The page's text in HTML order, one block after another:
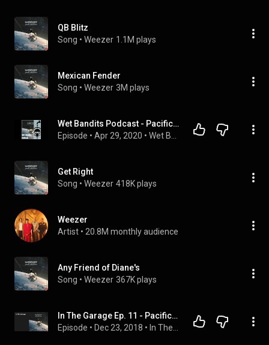
QB Blitz
Song • Weezer 1.1M plays
Mexican Fender
Song • Weezer 3M plays
Wet Bandits Podcast - Pacific Daydream, Weezer
Episode • Apr 29, 2020 •
Get Right
Song • Weezer 418K plays
Weezer
Artist • 20.8M monthly audience
Any Friend of Diane's
Song • Weezer 367K plays
In The Garage Ep. 11 - Pacific Daydream
Episode • Dec 23, 2018 •